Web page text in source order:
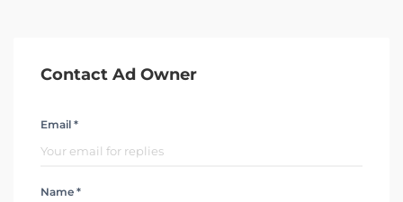
Contact Ad Owner
Email *
Name *